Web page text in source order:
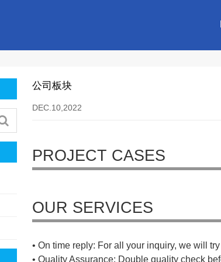
公司板块
DEC.10,2022
PROJECT CASES
OUR SERVICES
• On time reply: For all your inquiry, we will
• Quality Assurance: Double quality check